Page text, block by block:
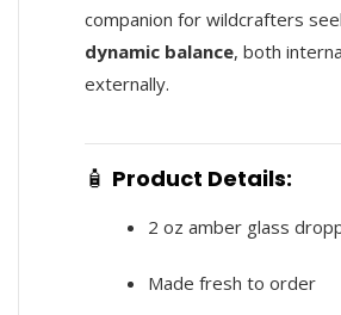
companion for wildcrafters
dynamic balance, both
externally.
🧴 Product Details:
2 oz amber glass
Made fresh to order